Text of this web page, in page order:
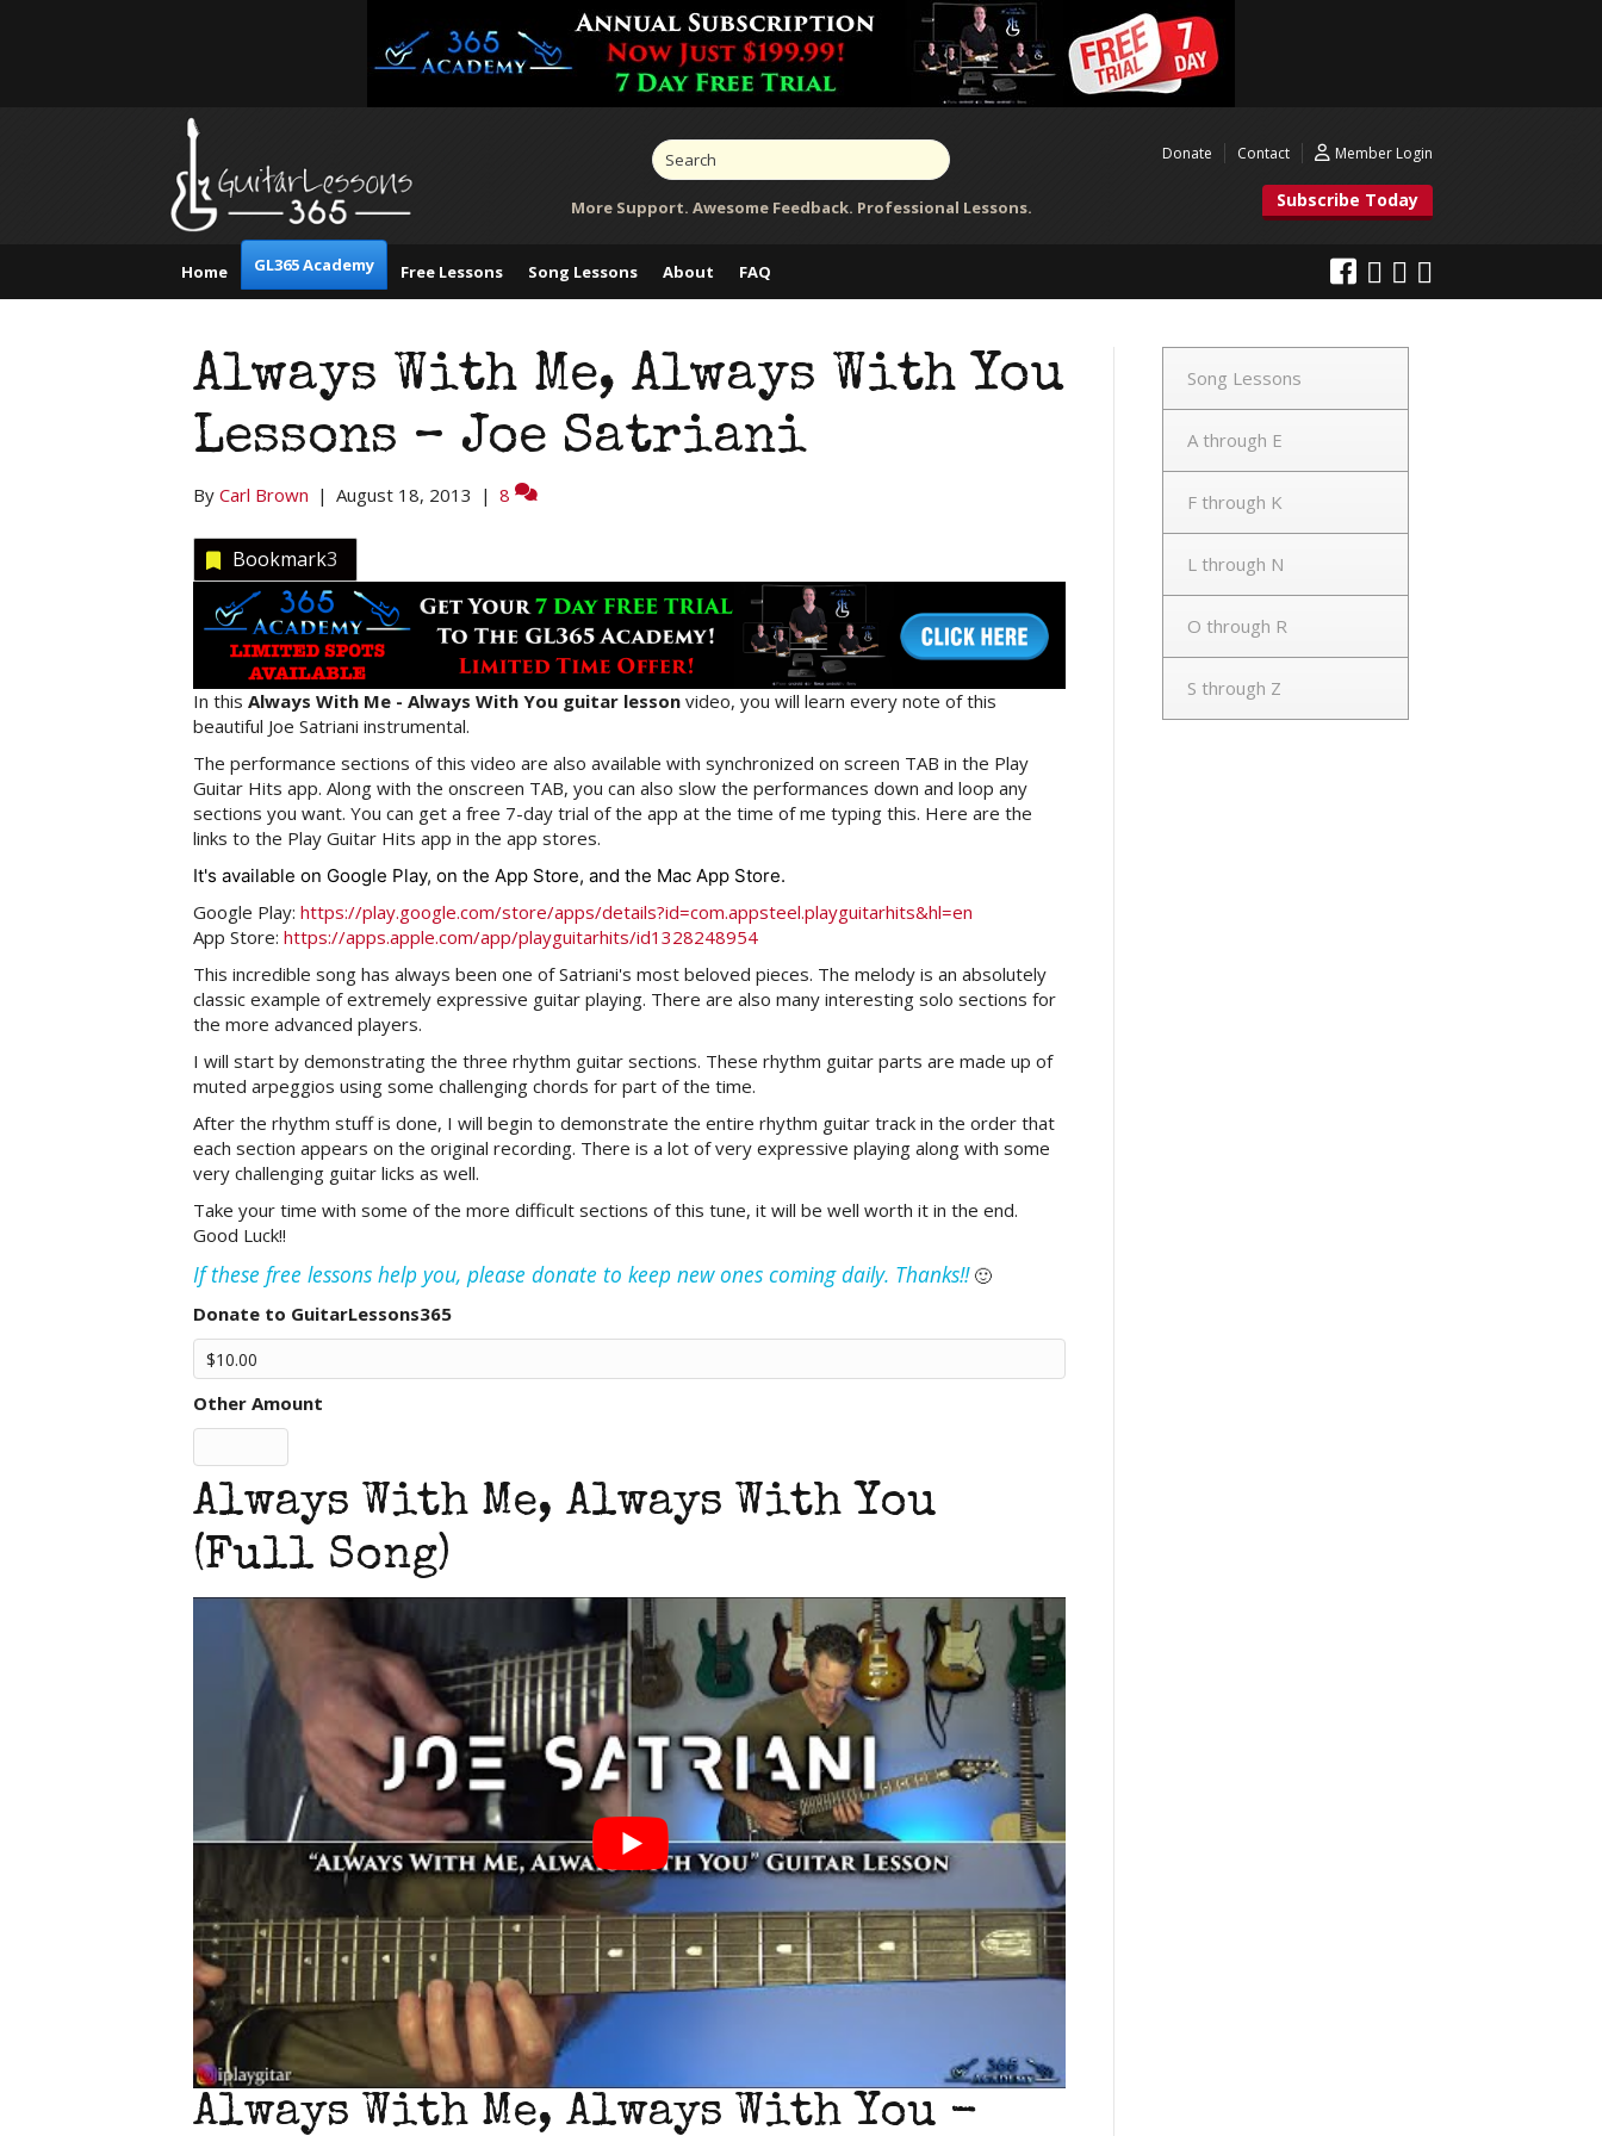
More Support. Awesome Feedback. Professional Lessons.
Donate Contact Member Login
Subscribe Today
Home GL365 Academy Free Lessons Song Lessons About FAQ
Always With Me, Always With You
Lessons – Joe Satriani
By Carl Brown | August 18, 2013 | 8
Bookmark3
In this Always With Me - Always With You guitar lesson video, you will learn every note of this
beautiful Joe Satriani instrumental.
The performance sections of this video are also available with synchronized on screen TAB in the Play
Guitar Hits app. Along with the onscreen TAB, you can also slow the performances down and loop any
sections you want. You can get a free 7-day trial of the app at the time of me typing this. Here are the
links to the Play Guitar Hits app in the app stores.
It's available on Google Play, on the App Store, and the Mac App Store.
Google Play: https://play.google.com/store/apps/details?id=com.appsteel.playguitarhits&hl=en
App Store: https://apps.apple.com/app/playguitarhits/id1328248954
This incredible song has always been one of Satriani's most beloved pieces. The melody is an absolutely
classic example of extremely expressive guitar playing. There are also many interesting solo sections for
the more advanced players.
I will start by demonstrating the three rhythm guitar sections. These rhythm guitar parts are made up of
muted arpeggios using some challenging chords for part of the time.
After the rhythm stuff is done, I will begin to demonstrate the entire rhythm guitar track in the order that
each section appears on the original recording. There is a lot of very expressive playing along with some
very challenging guitar licks as well.
Take your time with some of the more difficult sections of this tune, it will be well worth it in the end.
Good Luck!!
If these free lessons help you, please donate to keep new ones coming daily. Thanks!!🙂
Donate to GuitarLessons365
Other Amount
Always With Me, Always With You
(Full Song)
Always With Me, Always With You -
Song Lessons
A through E
F through K
L through N
O through R
S through Z